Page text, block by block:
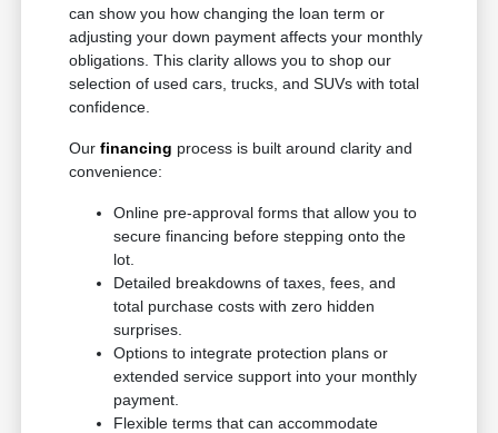
can show you how changing the loan term or
adjusting your down payment affects your monthly
obligations. This clarity allows you to shop our
selection of used cars, trucks, and SUVs with total
confidence.
Ourfinancing process is built around clarity and
convenience:
Online pre-approval forms that allow you to
secure financing before stepping onto the
lot.
Detailed breakdowns of taxes, fees, and
total purchase costs with zero hidden
surprises.
Options to integrate protection plans or
extended service support into your monthly
payment.
Flexible terms that can accommodate